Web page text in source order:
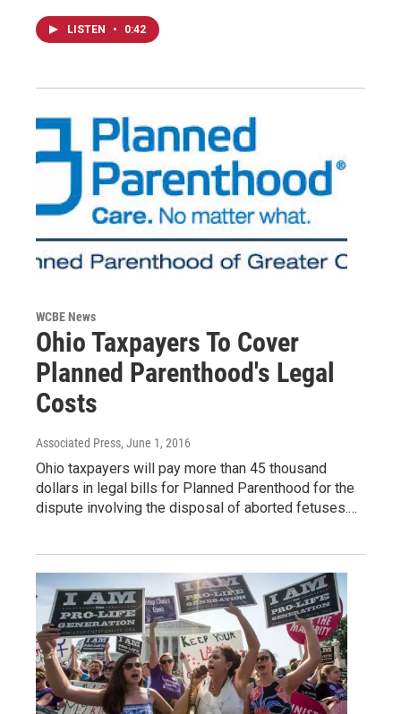
LISTEN • 0:42
WCBE News
Ohio Taxpayers To Cover
Planned Parenthood's Legal
Costs
Associated Press, June 1, 2016
Ohio taxpayers will pay more than 45 thousand
dollars in legal bills for Planned Parenthood for the
dispute involving the disposal of aborted fetuses.…